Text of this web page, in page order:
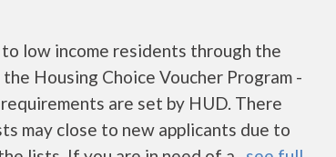
low income residents through the
Housing Choice Voucher Program -
are set by HUD. There
may close to new applicants due to